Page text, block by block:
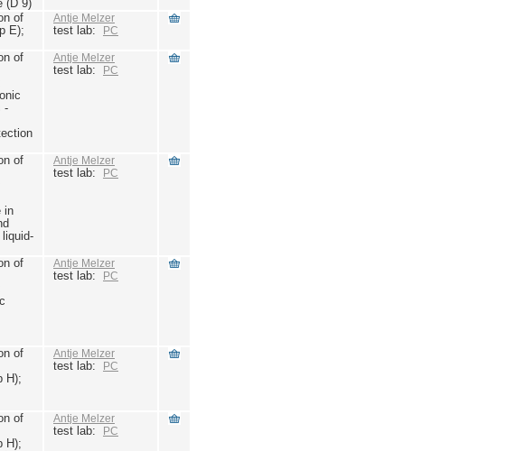
(D 9)
of
E);
Antje Melzer
test lab: PC
of
-
Antje Melzer
test lab: PC
of
in
Antje Melzer
test lab: PC
of
Antje Melzer
test lab: PC
of
H);
Antje Melzer
test lab: PC
of
H);
Antje Melzer
test lab: PC